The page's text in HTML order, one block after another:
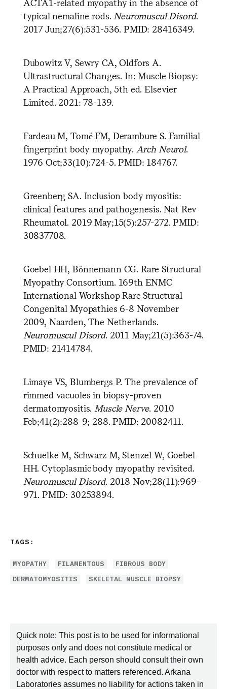
ACTA1-related myopathy in the absence of
typical nemaline rods. Neuromuscul Disord.
2017 Jun;27(6):531-536. PMID: 28416349.
Dubowitz V, Sewry CA, Oldfors A.
Ultrastructural Changes. In: Muscle Biopsy:
A Practical Approach, 5th ed. Elsevier
Limited. 2021: 78-139.
Fardeau M, Tomé FM, Derambure S. Familial
fingerprint body myopathy. Arch Neurol.
1976 Oct;33(10):724-5. PMID: 184767.
Greenberg SA. Inclusion body myositis:
clinical features and pathogenesis. Nat Rev
Rheumatol. 2019 May;15(5):257-272. PMID:
30837708.
Goebel HH, Bönnemann CG. Rare Structural
Myopathy Consortium. 169th ENMC
International Workshop Rare Structural
Congenital Myopathies 6-8 November
2009, Naarden, The Netherlands.
Neuromuscul Disord. 2011 May;21(5):363-74.
PMID: 21414784.
Limaye VS, Blumbergs P. The prevalence of
rimmed vacuoles in biopsy-proven
dermatomyositis. Muscle Nerve. 2010
Feb;41(2):288-9; 288. PMID: 20082411.
Schuelke M, Schwarz M, Stenzel W, Goebel
HH. Cytoplasmic body myopathy revisited.
Neuromuscul Disord. 2018 Nov;28(11):969-
971. PMID: 30253894.
TAGS:
MYOPATHY FILAMENTOUS
FIBROUS BODY
DERMATOMYOSITIS
SKELETAL MUSCLE BIOPSY
Quick note: This post is to be used for informational
purposes only and does not constitute medical or
health advice. Each person should consult their own
doctor with respect to matters referenced. Arkana
Laboratories assumes no liability for actions taken in